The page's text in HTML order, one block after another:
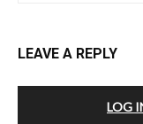
LEAVE A REPLY
LOG